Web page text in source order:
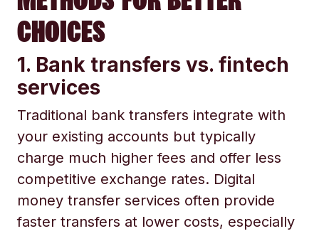
CHOICES
1. Bank transfers vs. fintech
services
Traditional bank transfers integrate with
your existing accounts but typically
charge much higher fees and offer less
competitive exchange rates. Digital
money transfer services often provide
faster transfers at lower costs, especially